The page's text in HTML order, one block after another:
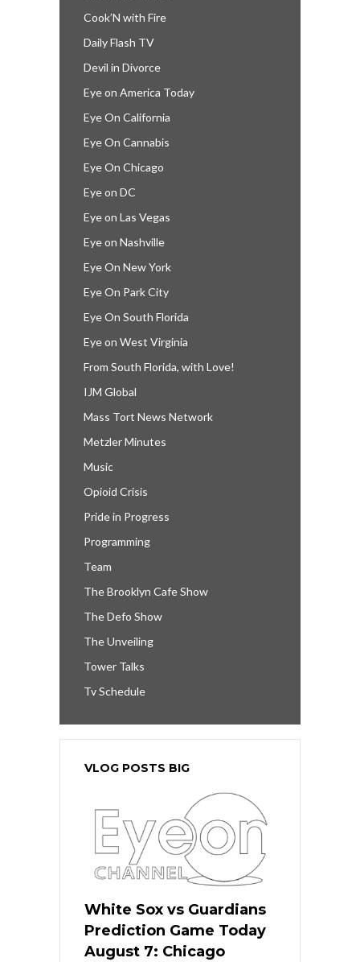
Cook’N with Fire
Daily Flash TV
Devil in Divorce
Eye on America Today
Eye On California
Eye On Cannabis
Eye On Chicago
Eye on DC
Eye on Las Vegas
Eye on Nashville
Eye On New York
Eye On Park City
Eye On South Florida
Eye on West Virginia
From South Florida, with Love!
IJM Global
Mass Tort News Network
Metzler Minutes
Music
Opioid Crisis
Pride in Progress
Programming
Team
The Brooklyn Cafe Show
The Defo Show
The Unveiling
Tower Talks
Tv Schedule
VLOG POSTS BIG
White Sox vs Guardians
Prediction Game Today
August 7: Chicago